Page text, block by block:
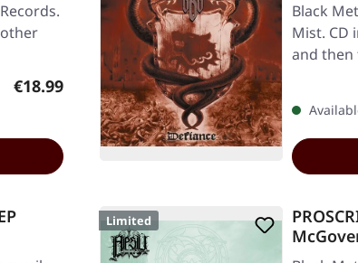
Regular price:
€18.99
Black
Mist. CD
and then
Limited